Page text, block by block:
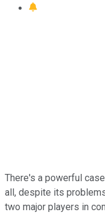
There's a powerful
all, despite its
two major players in